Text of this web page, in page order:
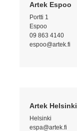
Artek Espoo
Portti 1
Espoo
09 863 4140
espoo@artek.fi
Artek Helsinki
Helsinki
espa@artek.fi